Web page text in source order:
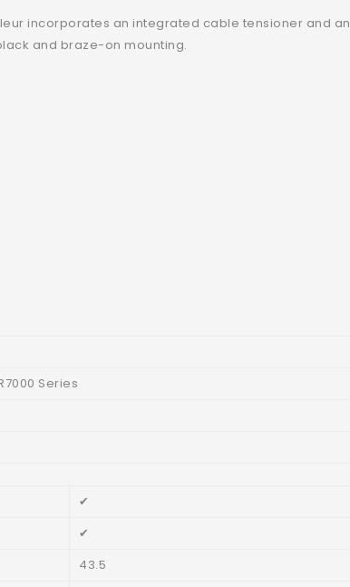
incorporates an integrated cable tensioner and
and braze-on mounting.
Series
✔
✔
43.5